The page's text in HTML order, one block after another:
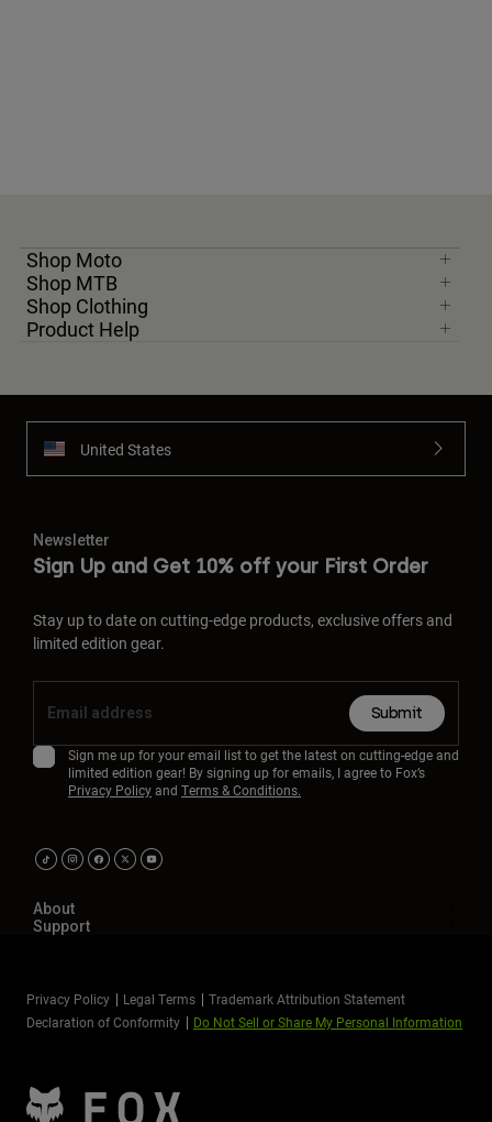
Shop Moto
Shop MTB
Shop Clothing
Product Help
United States
Newsletter
Sign Up and Get 10% off your First Order
Stay up to date on cutting-edge products, exclusive offers and
limited edition gear.
Submit
Sign me up for your email list to get the latest on cutting-edge and
limited edition gear! By signing up for emails, I agree to Fox’s
Privacy Policyand Terms & Conditions.
About
Support
Privacy Policy Legal Terms
Trademark Attribution Statement
Declaration of Conformity
Do Not Sell or Share My Personal Information